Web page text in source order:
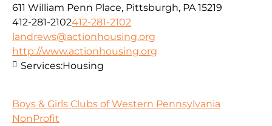
611 William Penn Place, Pittsburgh, PA 15219
412-281-2102412-281-2102
landrews@actionhousing.org
http://www.actionhousing.org
Services:Housing
Boys & Girls Clubs of Western Pennsylvania
NonProfit